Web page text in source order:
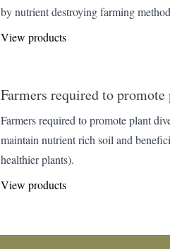
by nutrient destroying farming
View products
Farmers required to
Farmers required to promote plant
maintain nutrient rich soil and
healthier plants).
View products